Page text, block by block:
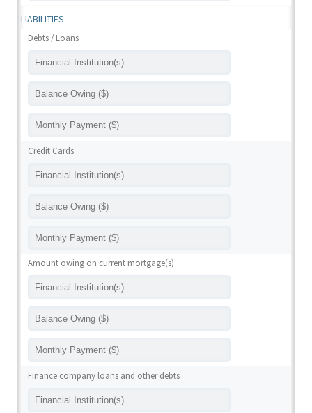
LIABILITIES
Debts / Loans
Credit Cards
Amount owing on current mortgage(s)
Finance company loans and other debts